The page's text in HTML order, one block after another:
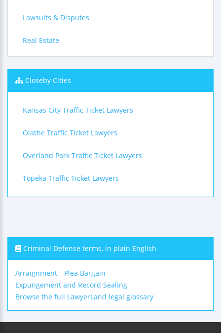
Lawsuits & Disputes
Real Estate
Closeby Cities
Kansas City Traffic Ticket Lawyers
Olathe Traffic Ticket Lawyers
Overland Park Traffic Ticket Lawyers
Topeka Traffic Ticket Lawyers
Criminal Defense terms, in plain English
Arraignment
Plea Bargain
Expungement and Record Sealing
Browse the full LawyerLand legal glossary